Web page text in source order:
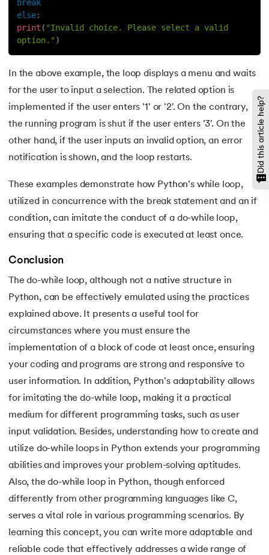
101.Datetime Python
102. Random Number in Python
2D Array in Python
104.Abs in Python
105.Advantages of Python
106.Anagram Program in Python
107. Append in Python
108. Applications of Python
110.Assert in Python
111.Binary Search in Python
113.Bool in Python
114. Calculator Program in Python
chr in Python
Control Flow Statements in Python
117.Convert String to Datetime Python
118. Count in python
break
else:
print ( "Invalid choice. Please select a valid
option." )
In the above example, the loop displays a menu and waits
for the user to input a selection. The related option is
implemented if the user enters '1' or '2'. On the contrary,
the running program is shut if the user enters '3'. On the
other hand, if the user inputs an invalid option, an error
notification is shown, and the loop restarts.
These examples demonstrate how Python's while loop,
utilized in concurrence with the break statement and an if
condition, can imitate the conduct of a do-while loop,
ensuring that a specific code is executed at least once.
Conclusion
The do-while loop, although not a native structure in
Python, can be effectively emulated using the practices
explained above. It presents a useful tool for
circumstances where you must ensure the
implementation of a block of code at least once, ensuring
your coding and programs are strong and responsive to
user information. In addition, Python's adaptability allows
for imitating the do-while loop, making it a practical
medium for different programming tasks, such as user
input validation. Besides, understanding how to create and
utilize do-while loops in Python extends your programming
abilities and improves your problem-solving aptitudes.
Also, the do-while loop in Python, though enforced
differently from other programming languages like C,
serves a vital role in various programming scenarios. By
learning this concept, you can write more adaptable and
reliable code that effectively addresses a wide range of
Did this article help?